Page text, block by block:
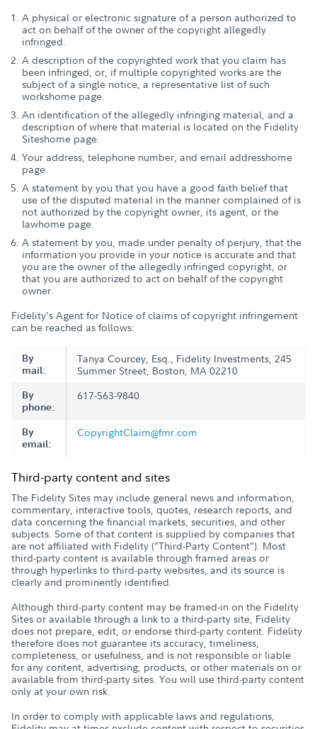
A physical or electronic signature of a person authorized to
act on behalf of the owner of the copyright allegedly
infringed.
A description of the copyrighted work that you claim has
been infringed, or, if multiple copyrighted works are the
subject of a single notice, a representative list of such
workshome page.
An identification of the allegedly infringing material, and a
description of where that material is located on the Fidelity
Siteshome page.
Your address, telephone number, and email addresshome
page.
A statement by you that you have a good faith belief that
use of the disputed material in the manner complained of is
not authorized by the copyright owner, its agent, or the
lawhome page.
A statement by you, made under penalty of perjury, that the
information you provide in your notice is accurate and that
you are the owner of the allegedly infringed copyright, or
that you are authorized to act on behalf of the copyright
owner.
Fidelity's Agent for Notice of claims of copyright infringement
can be reached as follows:
By
mail:
Tanya Courcey, Esq., Fidelity Investments, 245
Summer Street, Boston, MA 02210
By
phone:
617-563-9840
By
email:
CopyrightClaim@fmr.com
Third-party content and sites
The Fidelity Sites may include general news and information,
commentary, interactive tools, quotes, research reports, and
data concerning the financial markets, securities, and other
subjects. Some of that content is supplied by companies that
are not affiliated with Fidelity (“Third-Party Content”). Most
third-party content is available through framed areas or
through hyperlinks to third-party websites, and its source is
clearly and prominently identified.
Although third-party content may be framed-in on the Fidelity
Sites or available through a link to a third-party site, Fidelity
does not prepare, edit, or endorse third-party content. Fidelity
therefore does not guarantee its accuracy, timeliness,
completeness, or usefulness, and is not responsible or liable
for any content, advertising, products, or other materials on or
available from third-party sites. You will use third-party content
only at your own risk.
In order to comply with applicable laws and regulations,